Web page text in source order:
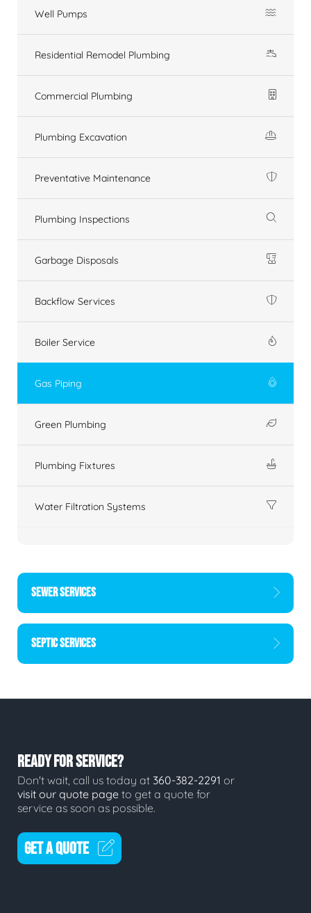
Well Pumps
Residential Remodel Plumbing
Commercial Plumbing
Plumbing Excavation
Preventative Maintenance
Plumbing Inspections
Garbage Disposals
Backflow Services
Boiler Service
Gas Piping
Green Plumbing
Plumbing Fixtures
Water Filtration Systems
SEWER SERVICES
SEPTIC SERVICES
READY FOR SERVICE?
Don't wait, call us today at 360-382-2291 or
visit our quote page to get a quote for
service as soon as possible.
GET A QUOTE